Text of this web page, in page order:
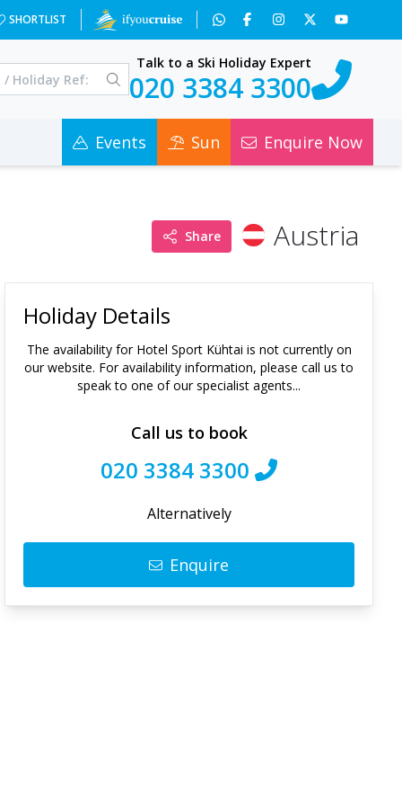
SHORTLIST
Talk to a Ski Holiday Expert
020 3384 3300
Events Sun Enquire Now
Share Austria
Holiday Details
The availability for Hotel Sport Kühtai is not currently on
our website. For availability information, please call us to
speak to one of our specialist agents...
Call us to book
020 3384 3300
Alternatively
Enquire